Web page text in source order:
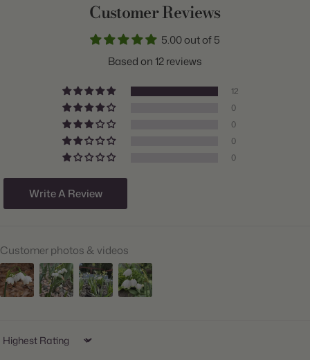
Sun to Part Shade
Hardiness Zones:
When to Plant:
Bloom Time:
Spacing:
Customer Reviews
5.00 out of 5
Based on 12 reviews
12
0
0
0
0
Write A Review
Customer photos & videos
Sort by